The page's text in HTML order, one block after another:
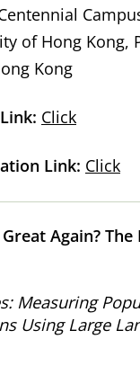
of Hong Kong,
Kong
Click
Link: Click
Again? The
Measuring
Using Large